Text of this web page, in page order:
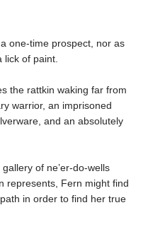
one-time prospect, nor as
lick of paint.
the rattkin waking far from
warrior, an imprisoned
and an absolutely
of ne’er-do-wells
represents, Fern might find
in order to find her true